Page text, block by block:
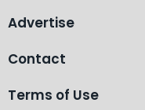
Advertise
Contact
Terms of Use